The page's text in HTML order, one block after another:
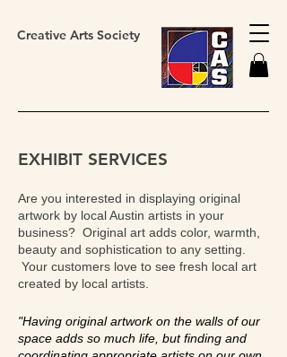
Creative Arts Society
EXHIBIT SERVICES
Are you interested in displaying original
artwork by local Austin artists in your
business? Original art adds color, warmth,
beauty and sophistication to any setting.
Your customers love to see fresh local art
created by local artists.
"Having original artwork on the walls of our
space adds so much life, but finding and